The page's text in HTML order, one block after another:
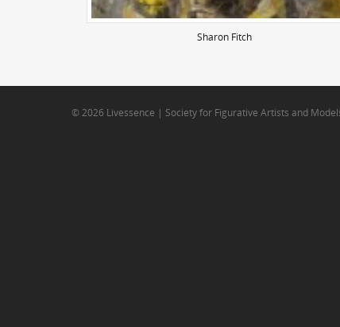
Sharon Fitch
© 2026 Livessence | Society for Figurative Artists and